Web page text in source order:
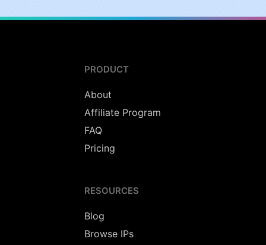
PRODUCT
About
Affiliate Program
FAQ
Pricing
RESOURCES
Blog
Browse IPs